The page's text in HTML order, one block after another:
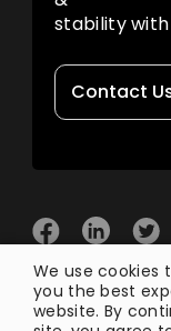
stability
Contact
© 2026 Opster
We use cookies
you the best
website. By